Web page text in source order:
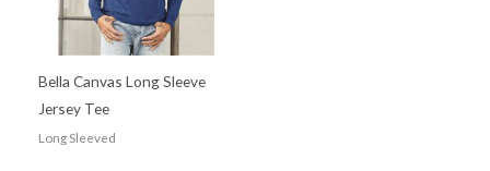
Bella Canvas Long Sleeve
Jersey Tee
Long Sleeved